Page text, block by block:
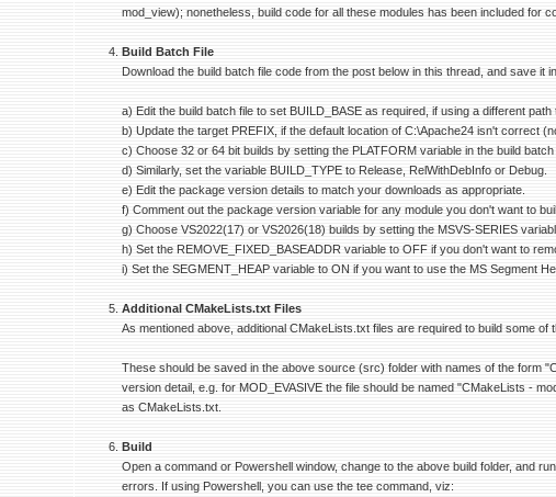
mod_view); nonetheless, build code for all these modules has been included for
Build Batch File
Download the build batch file code from the post below in this thread, and save it
a) Edit the build batch file to set BUILD_BASE as required, if using a different path
b) Update the target PREFIX, if the default location of C:\Apache24 isn't correct
c) Choose 32 or 64 bit builds by setting the PLATFORM variable in the build
d) Similarly, set the variable BUILD_TYPE to Release, RelWithDebInfo or Debug.
e) Edit the package version details to match your downloads as appropriate.
f) Comment out the package version variable for any module you don't want to
g) Choose VS2022(17) or VS2026(18) builds by setting the MSVS-SERIES
h) Set the REMOVE_FIXED_BASEADDR variable to OFF if you don't want to
i) Set the SEGMENT_HEAP variable to ON if you want to use the MS Segment
Additional CMakeLists.txt Files
As mentioned above, additional CMakeLists.txt files are required to build some
These should be saved in the above source (src) folder with names of the form
version detail, e.g. for MOD_EVASIVE the file should be named "CMakeLists -
as CMakeLists.txt.
Build
Open a command or Powershell window, change to the above build folder, and
errors. If using Powershell, you can use the tee command, viz: